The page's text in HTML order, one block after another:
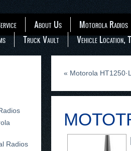
About Us
Motorola Radios
Truck Vault Vehicle Location,
Radios
« Motorola